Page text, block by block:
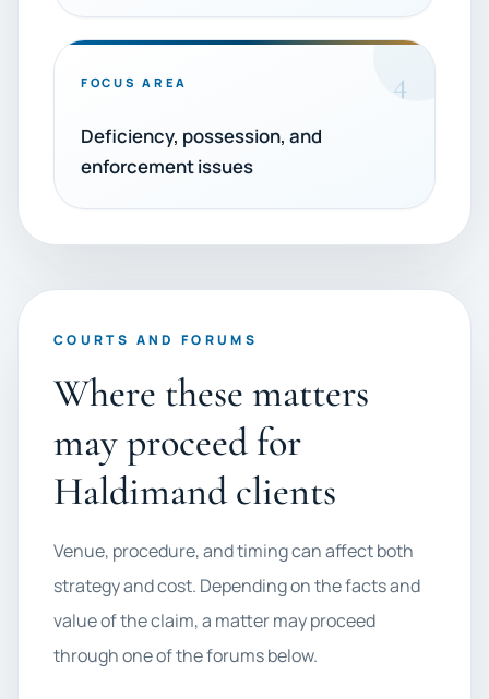
FOCUS AREA 4
Deficiency, possession, and
enforcement issues
COURTS AND FORUMS
Where these matters
may proceed for
Haldimand clients
Venue, procedure, and timing can affect both
strategy and cost. Depending on the facts and
value of the claim, a matter may proceed
through one of the forums below.